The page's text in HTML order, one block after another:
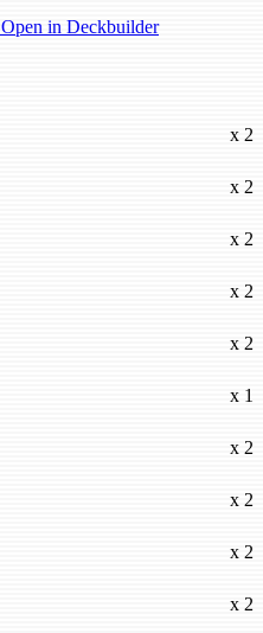
Open in Deckbuilder
x 2
x 2
x 2
x 2
x 2
x 1
x 2
x 2
x 2
x 2